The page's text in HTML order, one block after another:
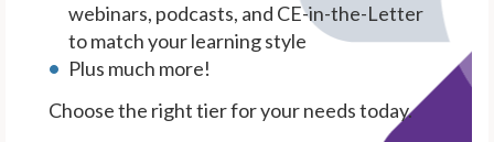
webinars, podcasts, and CE-in-the-Letter
to match your learning style
Plus much more!
Choose the right tier for your needs today.